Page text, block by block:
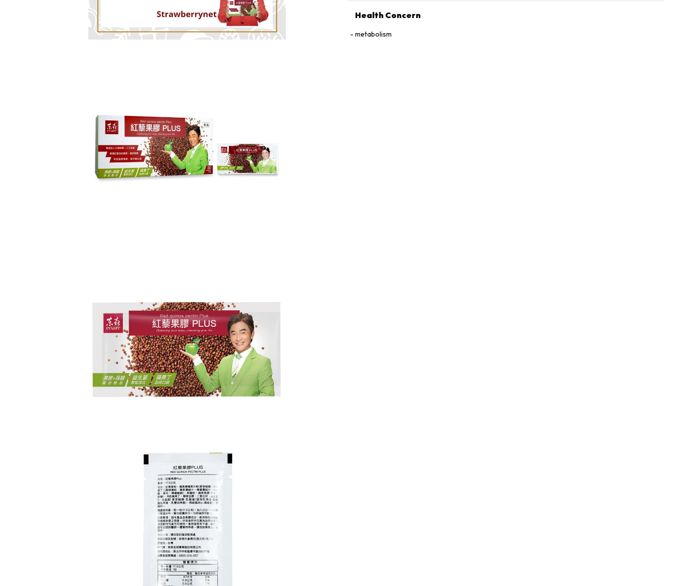
Health Concern
metabolism